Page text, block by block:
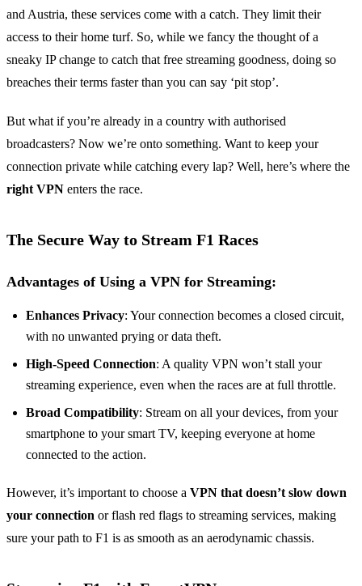
and Austria, these services come with a catch. They limit their
access to their home turf. So, while we fancy the thought of a
sneaky IP change to catch that free streaming goodness, doing so
breaches their terms faster than you can say ‘pit stop’.
But what if you’re already in a country with authorised
broadcasters? Now we’re onto something. Want to keep your
connection private while catching every lap? Well, here’s where the
right VPN enters the race.
The Secure Way to Stream F1 Races
Advantages of Using a VPN for Streaming:
Enhances Privacy: Your connection becomes a closed circuit,
with no unwanted prying or data theft.
High-Speed Connection: A quality VPN won’t stall your
streaming experience, even when the races are at full throttle.
Broad Compatibility: Stream on all your devices, from your
smartphone to your smart TV, keeping everyone at home
connected to the action.
However, it’s important to choose a VPN that doesn’t slow down
your connection or flash red flags to streaming services, making
sure your path to F1 is as smooth as an aerodynamic chassis.